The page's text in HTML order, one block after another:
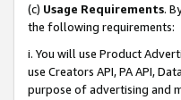
(c) Usage Requirements.
the following requirements:
i. You will use Product
use Creators API, PA API,
purpose of advertising and